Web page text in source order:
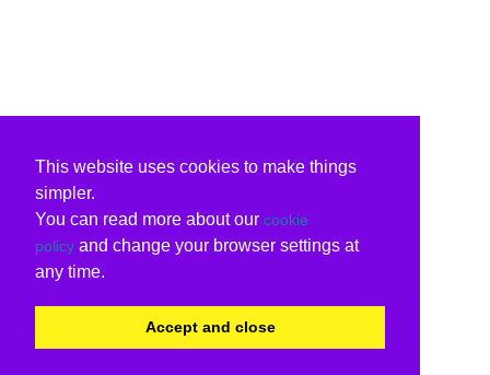
This website uses cookies to make things
simpler.
You can read more about our cookie
policy and change your browser settings at
any time.
Accept and close